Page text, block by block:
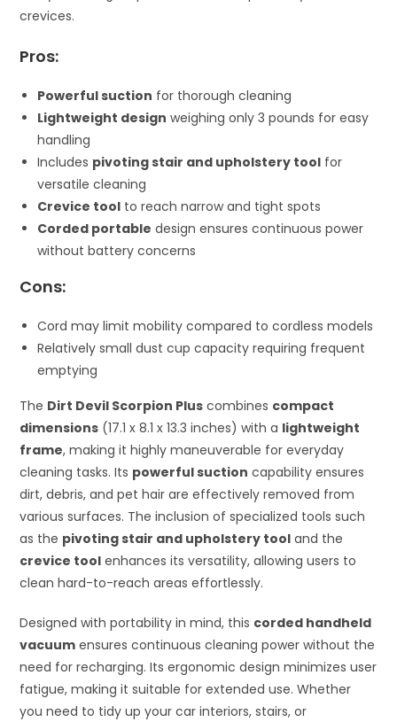
crevices.
Pros:
Powerful suction for thorough cleaning
Lightweight design weighing only 3 pounds for easy
handling
Includes pivoting stair and upholstery tool for
versatile cleaning
Crevice tool to reach narrow and tight spots
Corded portable design ensures continuous power
without battery concerns
Cons:
Cord may limit mobility compared to cordless models
Relatively small dust cup capacity requiring frequent
emptying
The Dirt Devil Scorpion Plus combines compact
dimensions (17.1 x 8.1 x 13.3 inches) with a lightweight
frame, making it highly maneuverable for everyday
cleaning tasks. Its powerful suction capability ensures
dirt, debris, and pet hair are effectively removed from
various surfaces. The inclusion of specialized tools such
as the pivoting stair and upholstery tool and the
crevice tool enhances its versatility, allowing users to
clean hard-to-reach areas effortlessly.
Designed with portability in mind, this corded handheld
vacuum ensures continuous cleaning power without the
need for recharging. Its ergonomic design minimizes user
fatigue, making it suitable for extended use. Whether
you need to tidy up your car interiors, stairs, or